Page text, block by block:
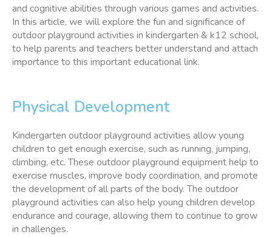
and cognitive abilities through various games and activities.
In this article, we will explore the fun and significance of
outdoor playground activities in kindergarten & k12 school,
to help parents and teachers better understand and attach
importance to this important educational link.
Physical Development
Kindergarten outdoor playground activities allow young
children to get enough exercise, such as running, jumping,
climbing, etc. These outdoor playground equipment help to
exercise muscles, improve body coordination, and promote
the development of all parts of the body. The outdoor
playground activities can also help young children develop
endurance and courage, allowing them to continue to grow
in challenges.